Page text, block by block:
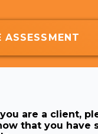
ASSESSMENT
are a client,
that you have